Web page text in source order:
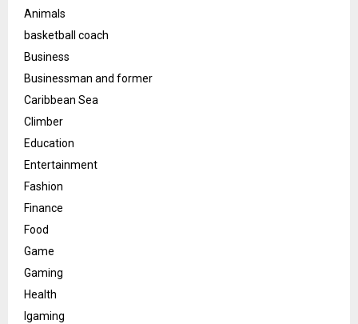
Animals
basketball coach
Business
Businessman and former
Caribbean Sea
Climber
Education
Entertainment
Fashion
Finance
Food
Game
Gaming
Health
Igaming